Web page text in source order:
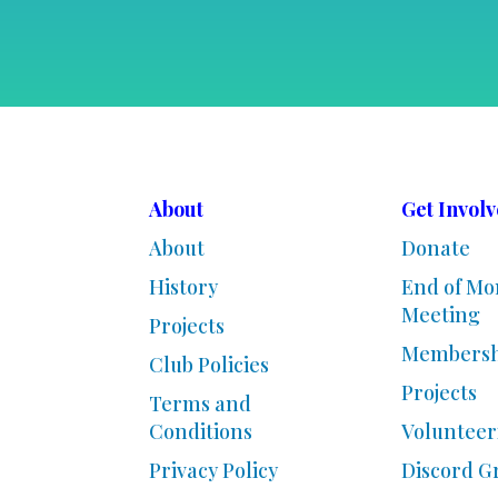
About
About
History
Projects
Club Policies
Terms and
Conditions
Privacy Policy
Get
Donate
End of
Meeting
Projects
Discord